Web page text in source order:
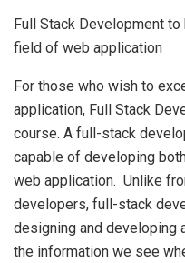
Full Stack Development
field of web application
For those who wish to
application, Full Stack
course. A full-stack
capable of developing
web application. Unlike
developers, full-stack
designing and developing
the information we see